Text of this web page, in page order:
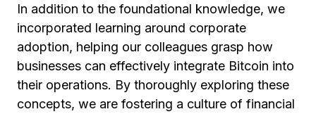
In addition to the foundational knowledge, we
incorporated learning around corporate
adoption, helping our colleagues grasp how
businesses can effectively integrate Bitcoin into
their operations. By thoroughly exploring these
concepts, we are fostering a culture of financial